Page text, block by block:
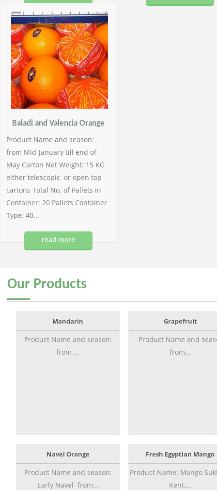
Baladi and Valencia Orange
Product Name and season:
from Mid-January till end of
May Carton Net Weight: 15 KG
either telescopic or open top
cartons Total No. of Pallets in
Container: 20 Pallets Container
Type: 40...
read more
Our Products
Mandarin
Product Name and season:
from ...
Grapefruit
Product Name and
from...
Navel Orange
Product Name and season:
Early Navel from...
Fresh Egyptian Mango
Product Name: Mango
Kent,...